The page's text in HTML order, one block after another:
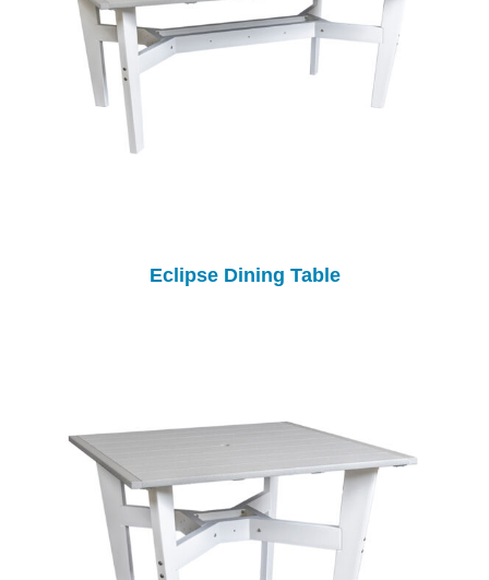
Eclipse Dining Table